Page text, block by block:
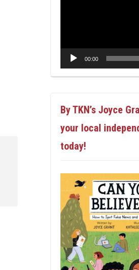
00:00
By TKN’s Joyce
your local
today!